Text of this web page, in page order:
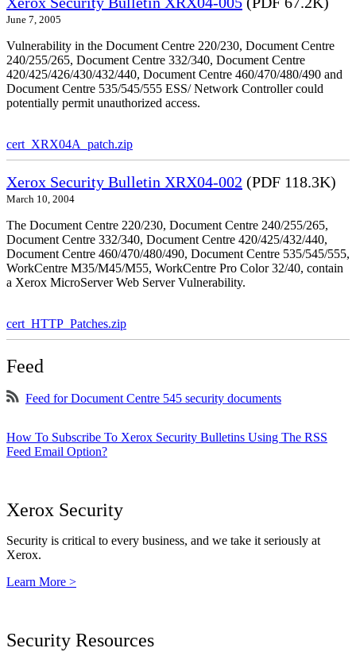
June 7, 2005
Vulnerability in the Document Centre 220/230, Document Centre
240/255/265, Document Centre 332/340, Document Centre
420/425/426/430/432/440, Document Centre 460/470/480/490 and
Document Centre 535/545/555 ESS/ Network Controller could
potentially permit unauthorized access.
cert_XRX04A_patch.zip
Xerox Security Bulletin XRX04-002 (PDF 118.3K)
March 10, 2004
The Document Centre 220/230, Document Centre 240/255/265,
Document Centre 332/340, Document Centre 420/425/432/440,
Document Centre 460/470/480/490, Document Centre 535/545/555,
WorkCentre M35/M45/M55, WorkCentre Pro Color 32/40, contain
a Xerox MicroServer Web Server Vulnerability.
cert_HTTP_Patches.zip
Feed
Feed for Document Centre 545 security documents
How To Subscribe To Xerox Security Bulletins Using The RSS
Feed Email Option?
Xerox Security
Security is critical to every business, and we take it seriously at
Xerox.
Learn More >
Security Resources